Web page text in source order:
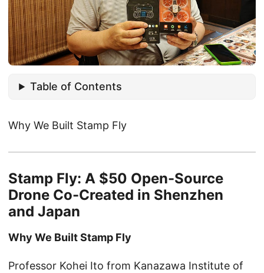
Table of Contents
Why We Built Stamp Fly
Stamp Fly: A $50 Open-Source
Drone Co-Created in Shenzhen
and Japan
Why We Built Stamp Fly
Professor Kohei Ito from Kanazawa Institute of